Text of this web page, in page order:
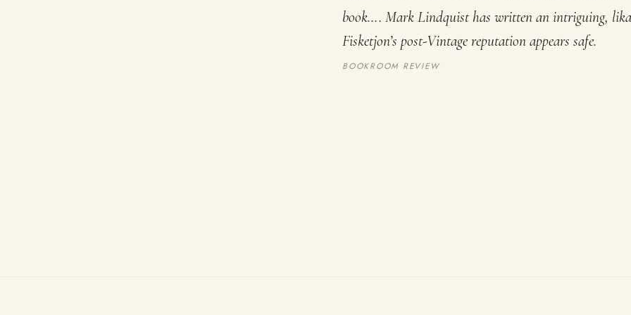
book…. Mark Lindquist has written an intriguing,
Fisketjon’s post-Vintage reputation appears safe.
BOOKROOM REVIEW